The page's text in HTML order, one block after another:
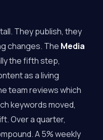
They publish, they
changes. The Media
the fifth step,
as a living
team reviews which
keywords moved,
Over a quarter,
A 5% weekly